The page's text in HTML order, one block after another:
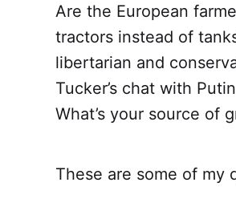
Are the European
tractors instead of
libertarian and
Tucker’s chat with
What’s your source of
These are some of my